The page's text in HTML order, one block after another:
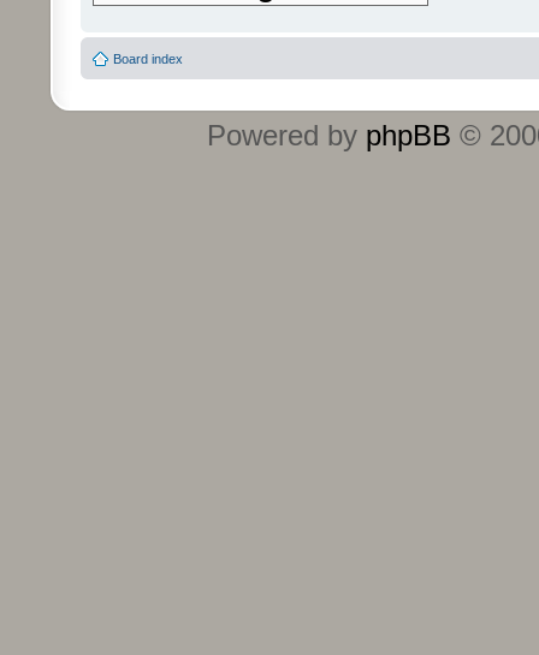
Board index
Powered by phpBB ©